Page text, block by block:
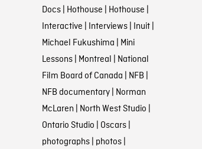
Docs| Hothouse | Hothouse |
Interactive | Interviews| Inuit|
Michael Fukushima | Mini
Lessons| Montreal | National
Film Board of Canada | NFB |
NFB documentary| Norman
McLaren | North West Studio |
Ontario Studio | Oscars|
photographs| photos|